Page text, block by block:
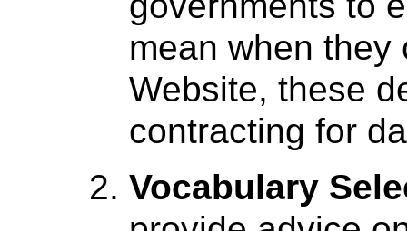
mean when
Website, these
contracting for
Vocabulary